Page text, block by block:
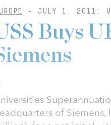
- JULY 1, 2011:
Buys
of